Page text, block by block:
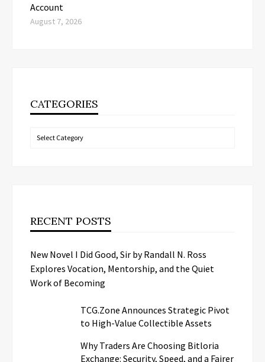
Account
August 7, 2026
CATEGORIES
Categories
RECENT POSTS
New Novel I Did Good, Sir by Randall N. Ross
Explores Vocation, Mentorship, and the Quiet
Work of Becoming
TCG.Zone Announces Strategic Pivot
to High-Value Collectible Assets
Why Traders Are Choosing Bitloria
Exchange: Security, Speed, and a Fairer